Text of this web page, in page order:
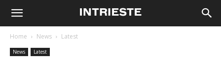
Home News Latest
News Latest